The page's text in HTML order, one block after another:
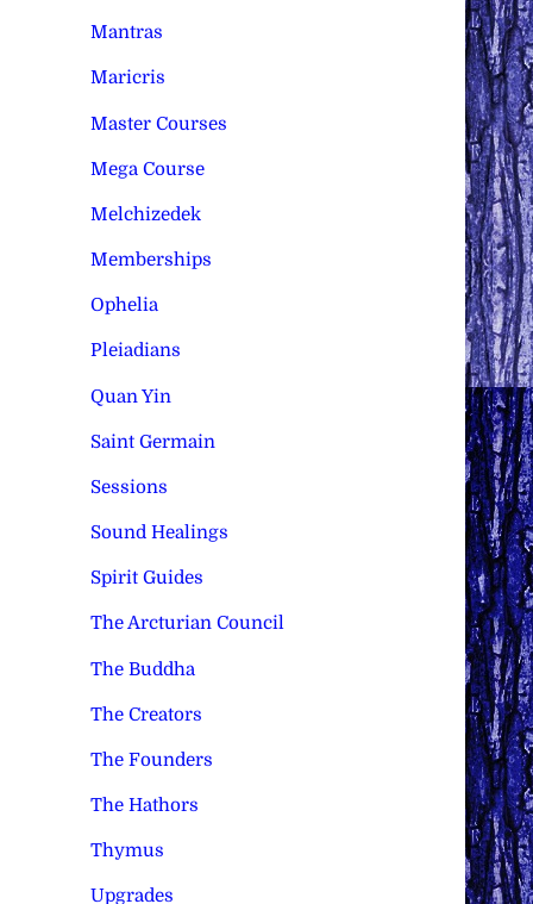
Mantras
Maricris
Master Courses
Mega Course
Melchizedek
Memberships
Ophelia
Pleiadians
Quan Yin
Saint Germain
Sessions
Sound Healings
Spirit Guides
The Arcturian Council
The Buddha
The Creators
The Founders
The Hathors
Thymus
Upgrades